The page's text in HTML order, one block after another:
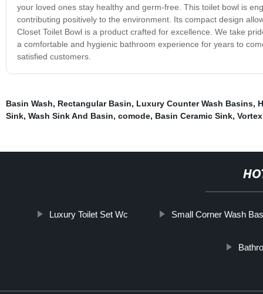
your loved ones stay healthy and germ-free. This toilet bowl is
contributing positively to the environment. Its compact design
Closet Toilet Bowl is a product crafted for excellence. We take
a comfortable and hygienic bathroom experience for years to
satisfied customers.
Basin Wash, Rectangular Basin, Luxury Counter Wash Basins,
Sink, Wash Sink And Basin, comode, Basin Ceramic Sink,
Luxury Toilet Set Wc Small Corner Wash